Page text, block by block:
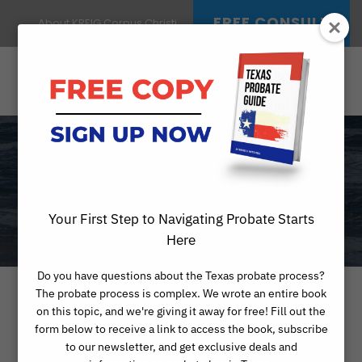
FREE CONSULT
About KREIG Corpus Christi
APRIL 2023
Your First Step to Navigating Probate Starts
Here
Do you have questions about the Texas probate process?
The probate process is complex. We wrote an entire book
on this topic, and we're giving it away for free! Fill out the
form below to receive a link to access the book, subscribe
to our newsletter, and get exclusive deals and